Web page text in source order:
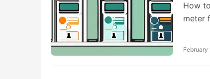
How
meter
February